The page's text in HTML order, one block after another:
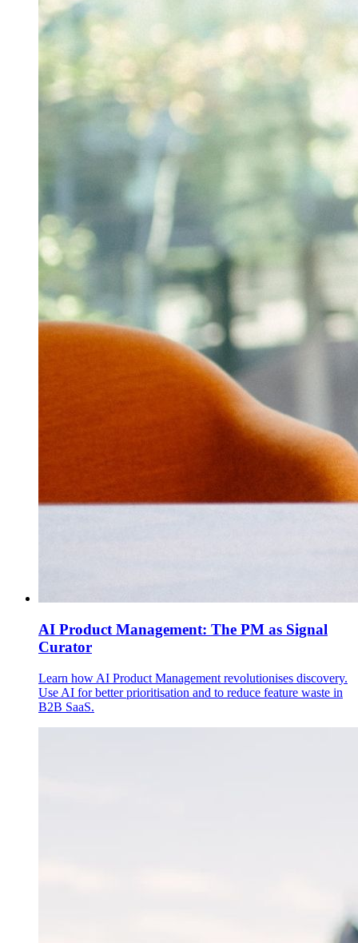
AI Product Management: The PM as Signal
Curator
Learn how AI Product Management revolutionises discovery.
Use AI for better prioritisation and to reduce feature waste in
B2B SaaS.